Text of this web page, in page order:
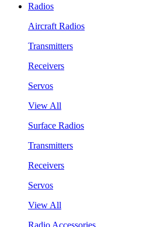
Radios
Aircraft Radios
Transmitters
Receivers
Servos
View All
Surface Radios
Transmitters
Receivers
Servos
View All
Radio Accessories